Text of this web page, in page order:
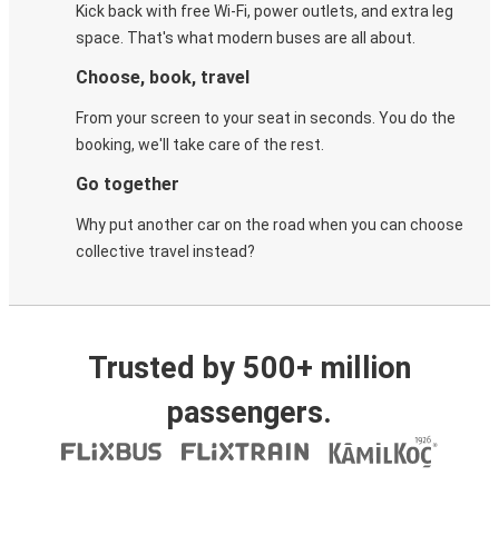
Kick back with free Wi-Fi, power outlets, and extra leg
space. That's what modern buses are all about.
Choose, book, travel
From your screen to your seat in seconds. You do the
booking, we'll take care of the rest.
Go together
Why put another car on the road when you can choose
collective travel instead?
Trusted by 500+ million
passengers.